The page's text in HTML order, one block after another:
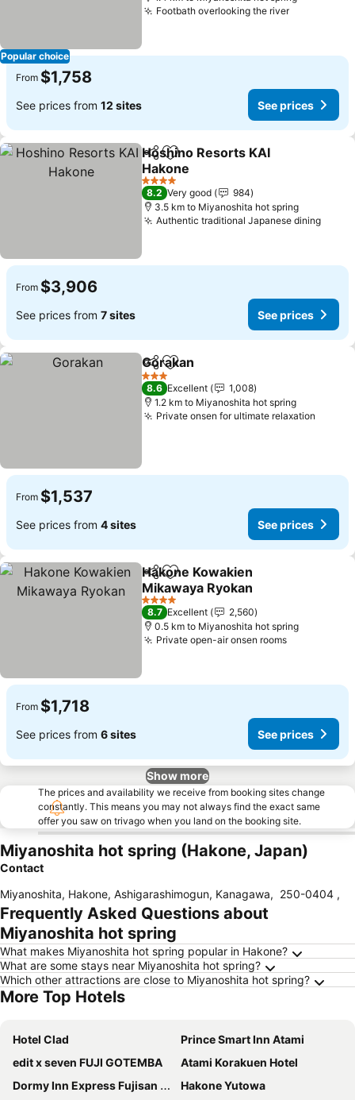
Popular choice
Footbath overlooking the river
From $1,758
See prices from 12 sites See prices
ShareAdd to favorites
Hoshino Resorts KAI
Hakone
4 Stars
8.2 Very good
984
3.5 km to Miyanoshita hot spring
Authentic traditional Japanese dining
From $3,906
See prices from 7 sites See prices
ShareAdd to favorites
Gorakan
3 Stars
8.6 Excellent
1,008
1.2 km to Miyanoshita hot spring
Private onsen for ultimate relaxation
From $1,537
See prices from 4 sites See prices
ShareAdd to favorites
Hakone Kowakien
Mikawaya Ryokan
4 Stars
8.7 Excellent
2,560
0.5 km to Miyanoshita hot spring
Private open-air onsen rooms
From $1,718
See prices from 6 sites See prices
Show more
The prices and availability we receive from booking sites change
constantly. This means you may not always find the exact same
offer you saw on trivago when you land on the booking site.
Miyanoshita hot spring (Hakone, Japan)
Contact
Miyanoshita, Hakone, Ashigarashimogun, Kanagawa, 250-0404 ,
Frequently Asked Questions about
Miyanoshita hot spring
What makes Miyanoshita hot spring popular in Hakone?
What are some stays near Miyanoshita hot spring?
Which other attractions are close to Miyanoshita hot spring?
More Top Hotels
Hotel Clad
Prince Smart Inn Atami
edit x seven FUJI GOTEMBA
Atami Korakuen Hotel
Dormy Inn Express Fujisan Gotemba
Hakone Yutowa